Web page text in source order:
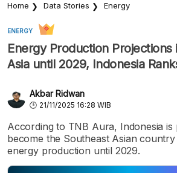
Home Data Stories Energy
ENERGY
Energy Production Projections
Asia until 2029, Indonesia
Akbar Ridwan
21/11/2025 16:28 WIB
According to TNB Aura, Indonesia is
become the Southeast Asian
energy production until 2029.